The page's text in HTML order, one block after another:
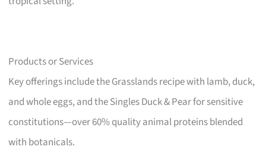
Products or Services
Key offerings include the Grasslands recipe with lamb, duck,
and whole eggs, and the Singles Duck & Pear for sensitive
constitutions—over 60% quality animal proteins blended
with botanicals.